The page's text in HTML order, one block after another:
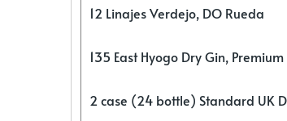
12 Linajes Verdejo, DO Rueda
135 East Hyogo Dry Gin,
2 case (24 bottle) Standard UK